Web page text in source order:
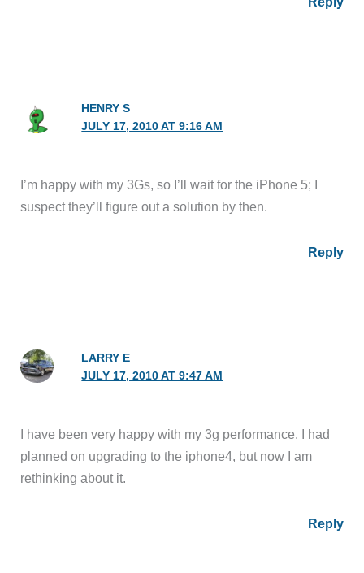
HENRY S
JULY 17, 2010 AT 9:16 AM
I’m happy with my 3Gs, so I’ll wait for the iPhone 5; I
suspect they’ll figure out a solution by then.
Reply
LARRY E
JULY 17, 2010 AT 9:47 AM
I have been very happy with my 3g performance. I had
planned on upgrading to the iphone4, but now I am
rethinking about it.
Reply